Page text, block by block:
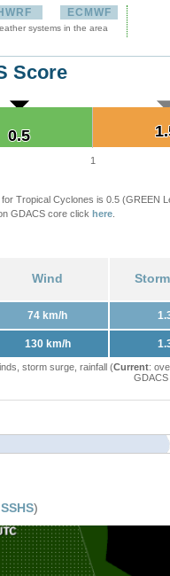
ECMWF
systems in the area
Score
0.5
0.5
1
Tropical Cyclones is 0.5 (GREEN
GDACS core click here
Wind
74 km/h
130 km/h
storm surge, rainfall (Current:
SSHS)